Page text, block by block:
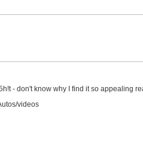
- don't know why I find it so appealing
videos